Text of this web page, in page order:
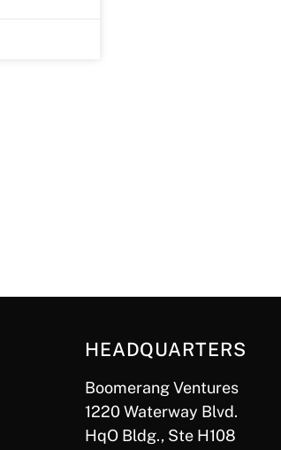
HEADQUARTERS
Boomerang Ventures
1220 Waterway Blvd.
HqO Bldg., Ste H108